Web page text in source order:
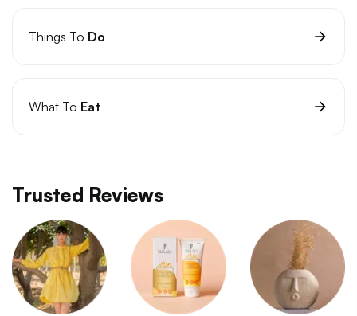
Things To Do
What To Eat
Trusted Reviews